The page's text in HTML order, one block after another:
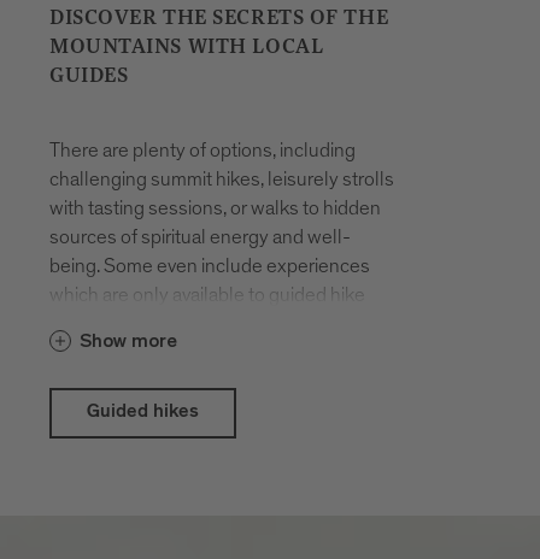
DISCOVER THE SECRETS OF THE
MOUNTAINS WITH LOCAL
GUIDES
There are plenty of options, including
challenging summit hikes, leisurely strolls
with tasting sessions, or walks to hidden
sources of spiritual energy and well-
being. Some even include experiences
which are only available to guided hike
year round. You will be accompanied by
their passion for hiking in the mountains
and know the terrain like the back of their
Show more
Guided hikes